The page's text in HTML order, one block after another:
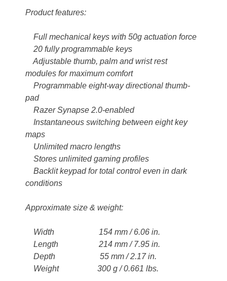
Product features:
Full mechanical keys with 50g actuation force
20 fully programmable keys
Adjustable thumb, palm and wrist rest
modules for maximum comfort
Programmable eight-way directional thumb-
pad
Razer Synapse 2.0-enabled
Instantaneous switching between eight key
maps
Unlimited macro lengths
Stores unlimited gaming profiles
Backlit keypad for total control even in dark
conditions
Approximate size & weight:
Width 154 mm / 6.06 in.
Length 214 mm / 7.95 in.
Depth 55 mm / 2.17 in.
Weight 300 g / 0.661 lbs.